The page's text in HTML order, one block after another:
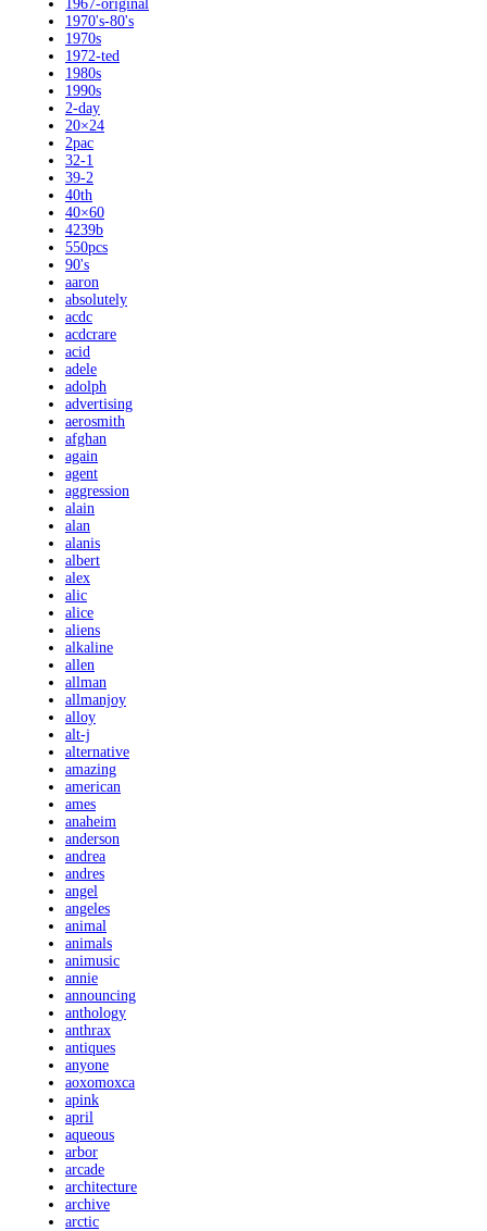
1967-original
1970's-80's
1970s
1972-ted
1980s
1990s
2-day
20×24
2pac
32-1
39-2
40th
40×60
4239b
550pcs
90's
aaron
absolutely
acdc
acdcrare
acid
adele
adolph
advertising
aerosmith
afghan
again
agent
aggression
alain
alan
alanis
albert
alex
alic
alice
aliens
alkaline
allen
allman
allmanjoy
alloy
alt-j
alternative
amazing
american
ames
anaheim
anderson
andrea
andres
angel
angeles
animal
animals
animusic
annie
announcing
anthology
anthrax
antiques
anyone
aoxomoxca
apink
april
aqueous
arbor
arcade
architecture
archive
arctic